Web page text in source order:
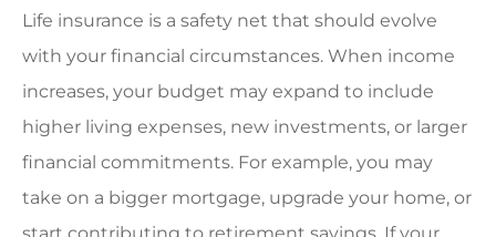
Life insurance is a safety net that should evolve
with your financial circumstances. When income
increases, your budget may expand to include
higher living expenses, new investments, or larger
financial commitments. For example, you may
take on a bigger mortgage, upgrade your home, or